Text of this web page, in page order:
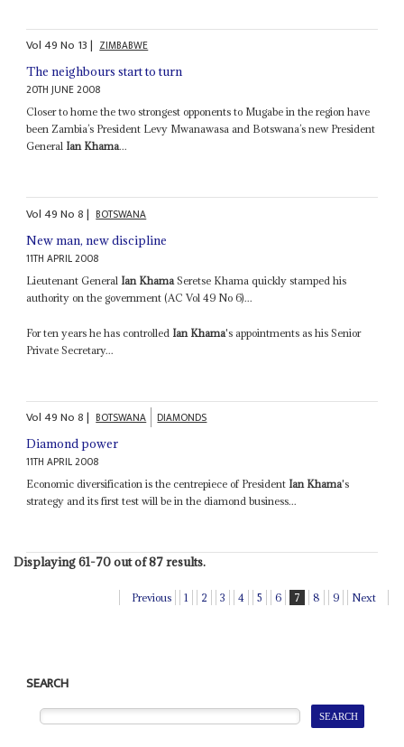
Vol49No 13| ZIMBABWE
The neighbours start to turn
20TH JUNE 2008
Closer to home the two strongest opponents to Mugabe in the region have
been Zambia’s President Levy Mwanawasa and Botswana’s new President
General Ian Khama...
Vol49No8| BOTSWANA
New man, new discipline
11TH APRIL 2008
Lieutenant General Ian Khama Seretse Khama quickly stamped his
authority on the government (AC Vol 49 No 6)...
For ten years he has controlled Ian Khama's appointments as his Senior
Private Secretary...
Vol49No8| BOTSWANA DIAMONDS
Diamond power
11TH APRIL 2008
Economic diversification is the centrepiece of President Ian Khama's
strategy and its first test will be in the diamond business...
Displaying 61-70 out of 87 results.
Previous 1 2 3 4 5 6 7 8 9 Next
SEARCH